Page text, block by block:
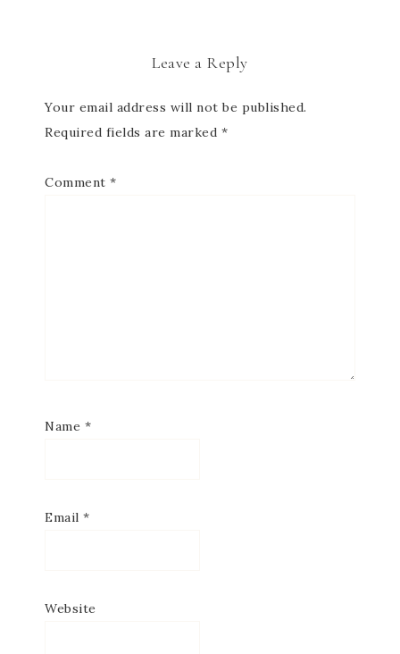
Leave a Reply
Your email address will not be published.
Required fields are marked *
Comment *
Name *
Email *
Website